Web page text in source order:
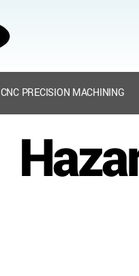
CNC PRECISION MACHINING